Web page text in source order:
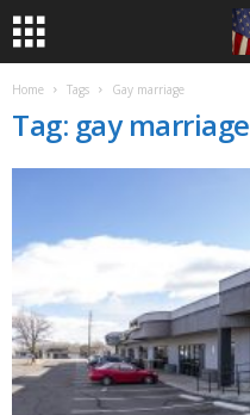
Home Tags Gay marriage
Tag: gay marriage